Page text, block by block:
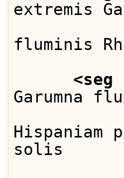
extremis
fluminis
<seg
Garumna
eam
Hispaniam
solis
et